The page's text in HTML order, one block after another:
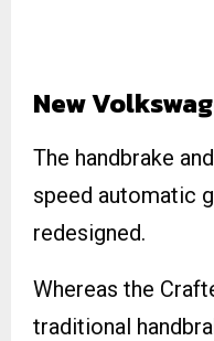
New
The handbrake
speed automatic
redesigned.
Whereas the
traditional